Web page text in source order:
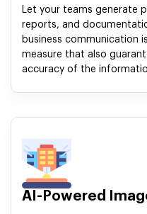
Let your teams generate
reports, and
business communication
measure that also
accuracy of the
AI-Powered